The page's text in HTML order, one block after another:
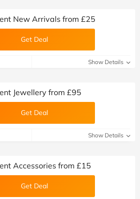
team)
New Arrivals from £25
Get Deal
Show Details
team)
Jewellery from £95
Get Deal
Show Details
team)
Accessories from £15
Get Deal